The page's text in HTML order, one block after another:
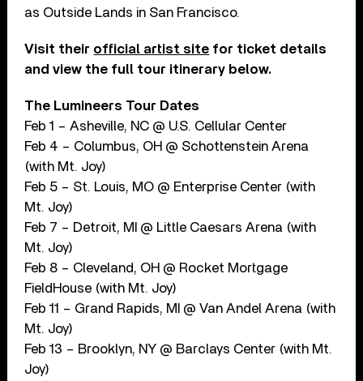
as Outside Lands in San Francisco.
Visit their official artist site for ticket details
and view the full tour itinerary below.
The Lumineers Tour Dates
Feb 1 – Asheville, NC @ U.S. Cellular Center
Feb 4 – Columbus, OH @ Schottenstein Arena
(with Mt. Joy)
Feb 5 – St. Louis, MO @ Enterprise Center (with
Mt. Joy)
Feb 7 – Detroit, MI @ Little Caesars Arena (with
Mt. Joy)
Feb 8 – Cleveland, OH @ Rocket Mortgage
FieldHouse (with Mt. Joy)
Feb 11 – Grand Rapids, MI @ Van Andel Arena (with
Mt. Joy)
Feb 13 – Brooklyn, NY @ Barclays Center (with Mt.
Joy)